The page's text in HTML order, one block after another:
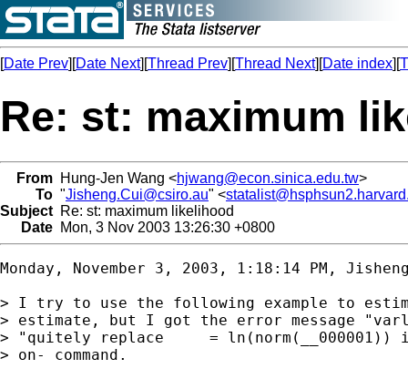
[Date Prev][Date Next][Thread Prev][Thread Next][Date index][
Re: st: maximum
From Hung-Jen Wang <hjwang@econ.sinica.edu.tw>
To "Jisheng.Cui@csiro.au" <
Subject Re: st: maximum likelihood
Date Mon, 3 Nov 2003 13:26:30 +0800
Monday, November 3, 2003, 1:18:14 PM,
> I try to use the following example to
> estimate, but I got the error message
> "quitely replace     =
> on- command.